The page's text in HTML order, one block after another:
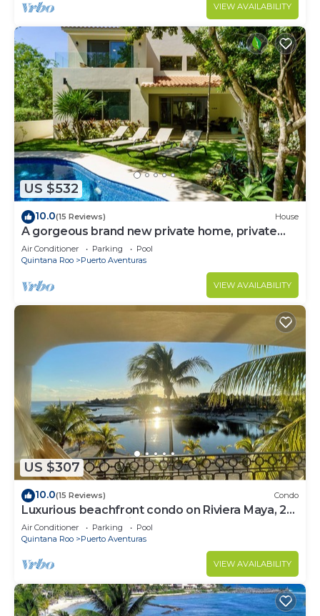
VIEW AVAILABILITY
US $532
10.0(15 Reviews) House
A gorgeous brand new private home, private
pool, on golf course
Air Conditioner Parking
Pool
Quintana Roo
Puerto Aventuras
VIEW AVAILABILITY
US $307
10.0(15 Reviews) Condo
Luxurious beachfront condo on Riviera Maya, 2
bdrm, large balconies, 1575 sq ft
Air Conditioner Parking
Pool
Quintana Roo
Puerto Aventuras
VIEW AVAILABILITY